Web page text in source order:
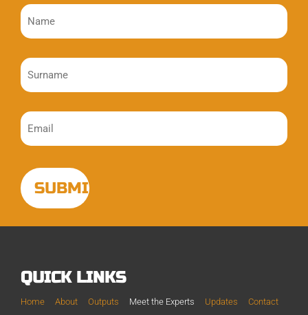
QUICK LINKS
Home About Outputs Meet the Experts Updates Contact